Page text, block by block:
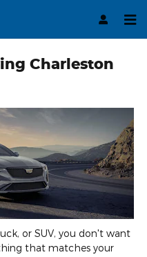
Charleston
or SUV, you don't want
that matches your